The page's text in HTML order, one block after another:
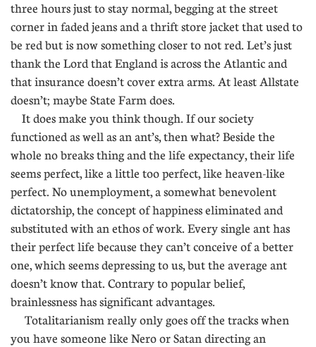
three hours just to stay normal, begging at the street
corner in faded jeans and a thrift store jacket that used to
be red but is now something closer to not red. Let’s just
thank the Lord that England is across the Atlantic and
that insurance doesn’t cover extra arms. At least Allstate
doesn’t; maybe State Farm does.
It does make you think though. If our society
functioned as well as an ant’s, then what? Beside the
whole no breaks thing and the life expectancy, their life
seems perfect, like a little too perfect, like heaven-like
perfect. No unemployment, a somewhat benevolent
dictatorship, the concept of happiness eliminated and
substituted with an ethos of work. Every single ant has
their perfect life because they can’t conceive of a better
one, which seems depressing to us, but the average ant
doesn’t know that. Contrary to popular belief,
brainlessness has significant advantages.
Totalitarianism really only goes off the tracks when
you have someone like Nero or Satan directing an